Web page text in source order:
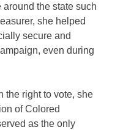
the state such
she helped
secure and
even during
the right to vote, she
of Colored
as the only